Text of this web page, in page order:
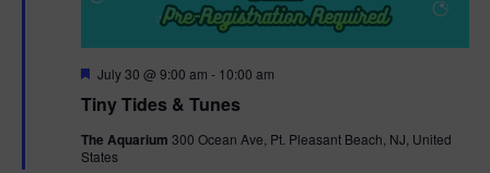
Tiny Tides & Tunes
F
a
u
r
July 30 @ 9:00 am - 10:00 am
The Aquarium 300 Ocean Ave, Pt. Pleasant Beach, NJ, United
States